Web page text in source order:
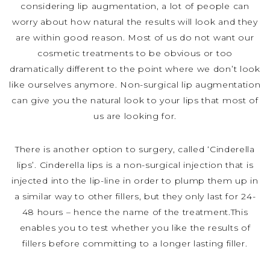
considering lip augmentation, a lot of people can
worry about how natural the results will look and they
are within good reason. Most of us do not want our
cosmetic treatments to be obvious or too
dramatically different to the point where we don’t look
like ourselves anymore. Non-surgical lip augmentation
can give you the natural look to your lips that most of
us are looking for.
There is another option to surgery, called ‘Cinderella
lips’. Cinderella lips is a non-surgical injection that is
injected into the lip-line in order to plump them up in
a similar way to other fillers, but they only last for 24-
48 hours – hence the name of the treatment.This
enables you to test whether you like the results of
fillers before committing to a longer lasting filler.